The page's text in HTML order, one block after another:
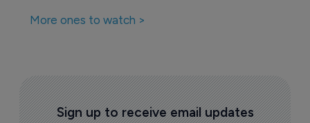
More ones to watch >
Sign up to receive email updates